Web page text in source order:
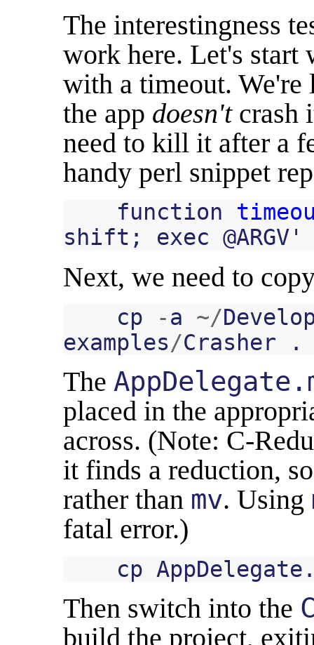
The interestingness
work here. Let's start
with a timeout.
the app doesn'tcrash
need to kill it after a
handy perl snippet
function
shift ; exec @ARGV '
Next, we need to
cp -a ~/
examples/Crasher .
The
placed in the
across. (Note: C-
it finds a reduction,
rather than mv. Using
fatal error.)
cp AppDelegate
Then switch into the
build the project,